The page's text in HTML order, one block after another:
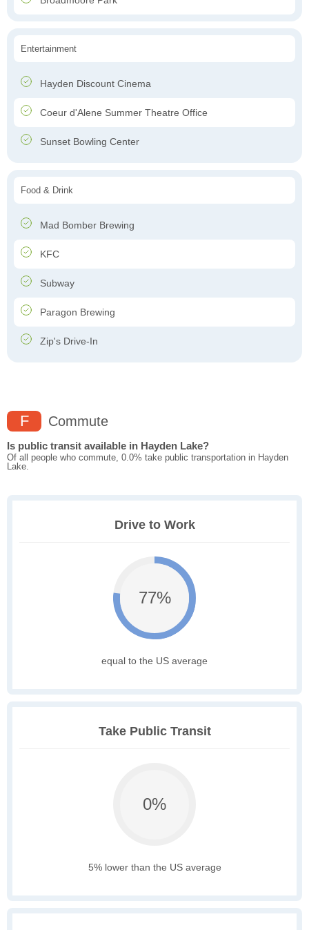
Entertainment
Hayden Discount Cinema
Coeur d'Alene Summer Theatre Office
Sunset Bowling Center
Food & Drink
Mad Bomber Brewing
KFC
Subway
Paragon Brewing
Zip's Drive-In
F Commute
Is public transit available in Hayden Lake?
Of all people who commute, 0.0% take public transportation in Hayden
Lake.
Drive to Work
77%
equal to the US average
Take Public Transit
0%
5% lower than the US average